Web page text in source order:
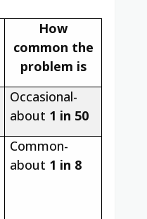
How
common the
problem is
Occasional-
about 1 in 50
Common-
about 1 in 8